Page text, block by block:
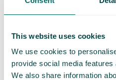
This website uses cookies
We use cookies to
provide social media
We also share information
and pelvic area to check for
varicose veins.
Because PCS symptoms